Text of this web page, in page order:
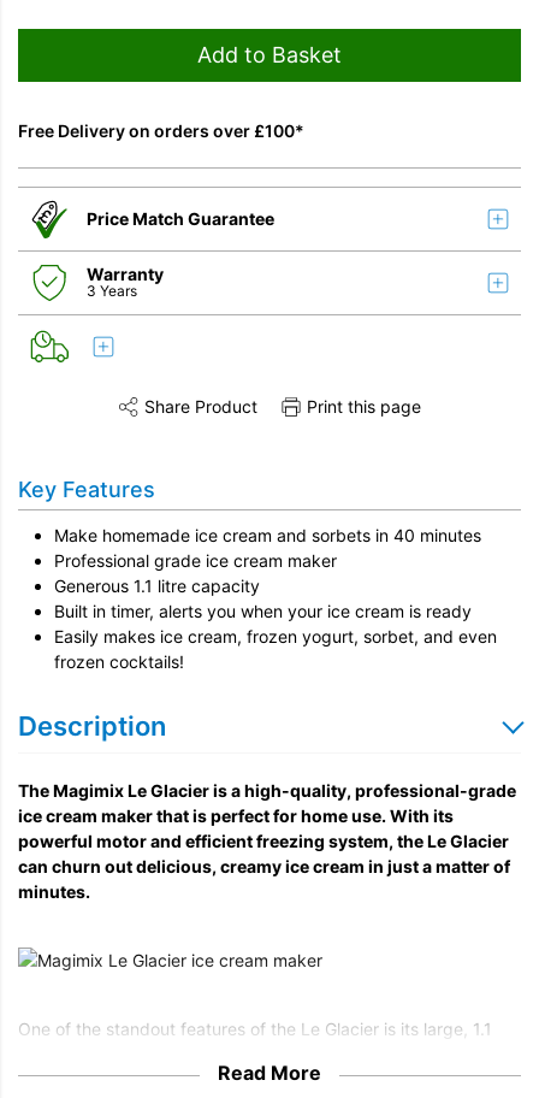
Add to Basket
Free Delivery on orders over £100*
Price Match Guarantee
Warranty
3 Years
Share this product on TwitterShare this product on Facebook
Share Product Print this page
Key Features
Make homemade ice cream and sorbets in 40 minutes
Professional grade ice cream maker
Generous 1.1 litre capacity
Built in timer, alerts you when your ice cream is ready
Easily makes ice cream, frozen yogurt, sorbet, and even
frozen cocktails!
Description
The Magimix Le Glacier is a high-quality, professional-grade
ice cream maker that is perfect for home use. With its
powerful motor and efficient freezing system, the Le Glacier
can churn out delicious, creamy ice cream in just a matter of
minutes.
One of the standout features of the Le Glacier is its large, 1.1
ice cream at once, so you can easily satisfy the cravings of a
Read More